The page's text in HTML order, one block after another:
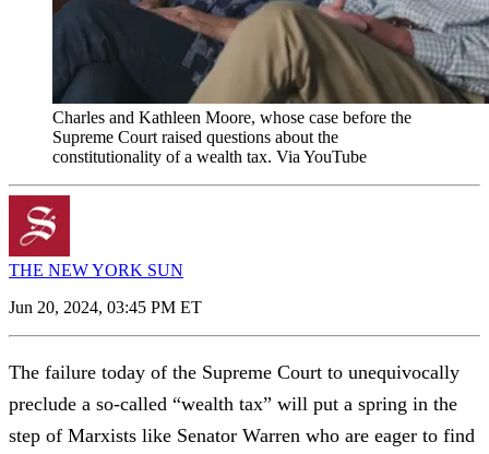
Charles and Kathleen Moore, whose case before the
Supreme Court raised questions about the
constitutionality of a wealth tax. Via YouTube
THE NEW YORK SUN
Jun 20, 2024, 03:45 PM ET
The failure today of the Supreme Court to unequivocally
preclude a so-called “wealth tax” will put a spring in the
step of Marxists like Senator Warren who are eager to find